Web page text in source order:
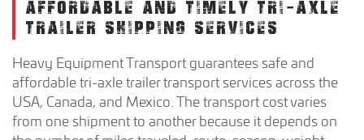
AFFORDABLE AND TIMELY TRI-AXLE
TRAILER SHIPPING SERVICES
Heavy Equipment Transport guarantees safe and
affordable tri-axle trailer transport services across the
USA, Canada, and Mexico. The transport cost varies
from one shipment to another because it depends on